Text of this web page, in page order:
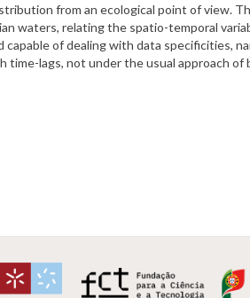
from an ecological point of view.
waters, relating the spatio-temporal
of dealing with data specificities,
lags, not under the usual approach of